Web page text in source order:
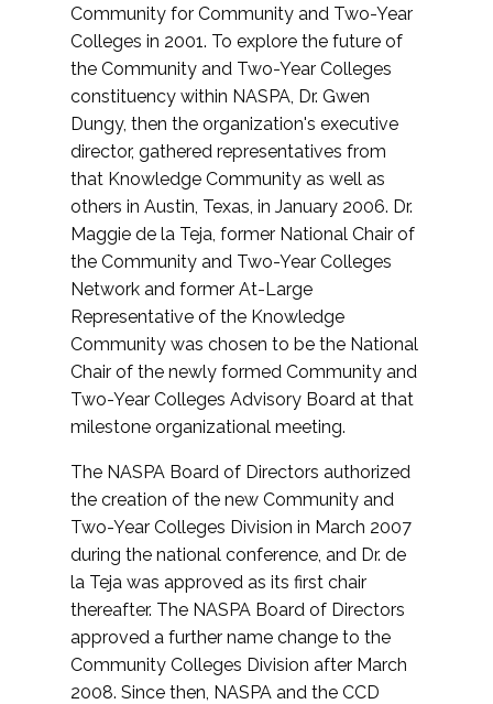
Community for Community and Two-Year
Colleges in 2001. To explore the future of
the Community and Two-Year Colleges
constituency within NASPA, Dr. Gwen
Dungy, then the organization's executive
director, gathered representatives from
that Knowledge Community as well as
others in Austin, Texas, in January 2006. Dr.
Maggie de la Teja, former National Chair of
the Community and Two-Year Colleges
Network and former At-Large
Representative of the Knowledge
Community was chosen to be the National
Chair of the newly formed Community and
Two-Year Colleges Advisory Board at that
milestone organizational meeting.
The NASPA Board of Directors authorized
the creation of the new Community and
Two-Year Colleges Division in March 2007
during the national conference, and Dr. de
la Teja was approved as its first chair
thereafter. The NASPA Board of Directors
approved a further name change to the
Community Colleges Division after March
2008. Since then, NASPA and the CCD